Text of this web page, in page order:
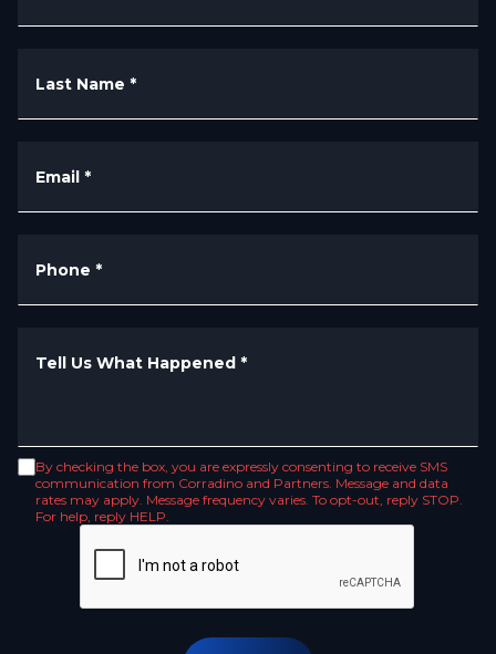
Last Name *
Email *
Phone *
Tell Us What Happened *
By checking the box, you are expressly consenting to receive SMS
communication from Corradino and Partners. Message and data
rates may apply. Message frequency varies. To opt-out, reply STOP.
For help, reply HELP.